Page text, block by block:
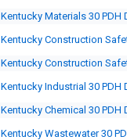
Kentucky Materials 30 PDH
Kentucky Construction
Kentucky Construction
Kentucky Industrial 30 PDH
Kentucky Chemical 30 PDH
Kentucky Wastewater 30